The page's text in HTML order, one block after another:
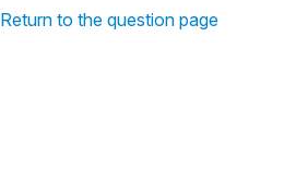
Return to the question page